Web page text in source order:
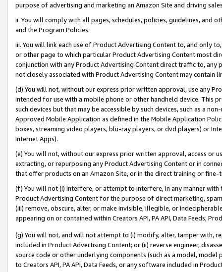
purpose of advertising and marketing an Amazon Site and driving
ii. You will comply with all pages, schedules, policies, guidelines, and
and the Program Policies.
iii. You will link each use of Product Advertising Content to, and only
or other page to which particular Product Advertising Content most
conjunction with any Product Advertising Content direct traffic to,
not closely associated with Product Advertising Content may contain
(d) You will not, without our express prior written approval, use any
intended for use with a mobile phone or other handheld device. This
such devices but that may be accessible by such devices, such as a
Approved Mobile Application as defined in the Mobile Application
boxes, streaming video players, blu-ray players, or dvd players) or
Internet Apps).
(e) You will not, without our express prior written approval, access or
extracting, or repurposing any Product Advertising Content or in
that offer products on an Amazon Site, or in the direct training or
(f) You will not (i) interfere, or attempt to interfere, in any manner
Product Advertising Content for the purpose of direct marketing,
(iii) remove, obscure, alter, or make invisible, illegible, or
appearing on or contained within Creators API, PA API, Data Feeds,
(g) You will not, and will not attempt to (i) modify, alter, tamper with,
included in Product Advertising Content; or (ii) reverse engineer,
source code or other underlying components (such as a model,
to Creators API, PA API, Data Feeds, or any software included in